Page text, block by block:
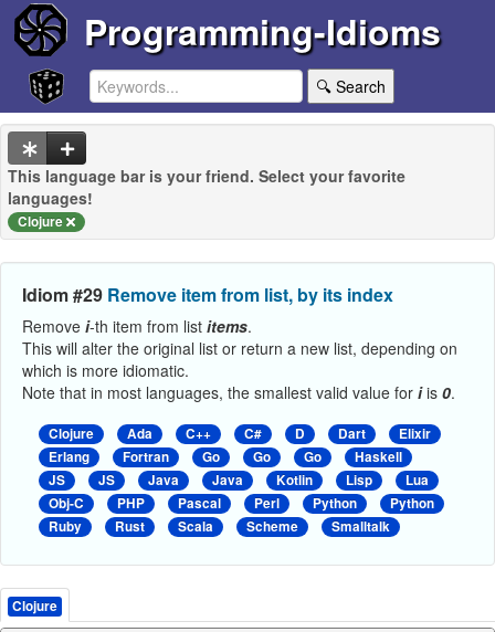
Programming-Idioms
🔍 Search
This language bar is your friend. Select your favorite
languages!
Clojure
Idiom #29 Remove item from list, by its index
Remove i-th item from list items.
This will alter the original list or return a new list, depending on
which is more idiomatic.
Note that in most languages, the smallest valid value for iis 0.
Clojure Ada C++ C# D Dart
Elixir
Erlang
Fortran Go Go Go
Haskell
JS
JS Java Java Kotlin Lisp
Lua
Obj-C
PHP Pascal Perl Python
Python
Ruby
Rust Scala Scheme Smalltalk
Clojure